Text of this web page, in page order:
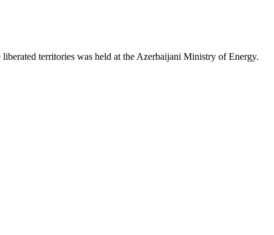
territories was held at the Azerbaijani Ministry of Energy.